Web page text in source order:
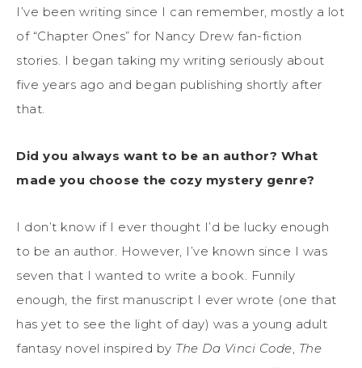
I’ve been writing since I can remember, mostly a lot
of “Chapter Ones” for Nancy Drew fan-fiction
stories. I began taking my writing seriously about
five years ago and began publishing shortly after
that.
Did you always want to be an author? What
made you choose the cozy mystery genre?
I don’t know if I ever thought I’d be lucky enough
to be an author. However, I’ve known since I was
seven that I wanted to write a book. Funnily
enough, the first manuscript I ever wrote (one that
has yet to see the light of day) was a young adult
fantasy novel inspired by The Da Vinci Code The